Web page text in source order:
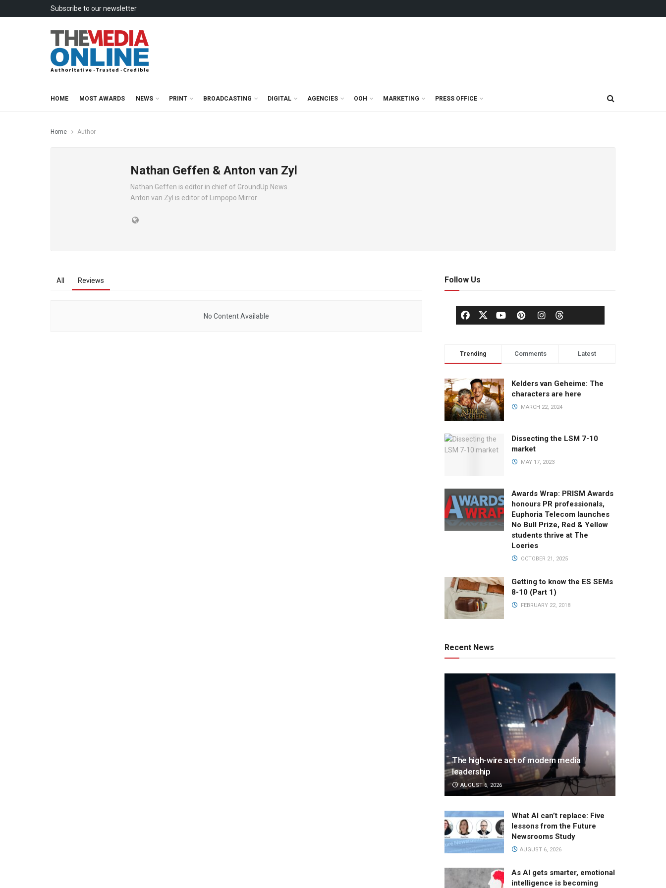
Subscribe to our newsletter
HOME MOST AWARDS NEWS PRINT BROADCASTING DIGITAL AGENCIES OOH MARKETING PRESS OFFICE
Home Author
Nathan Geffen & Anton van Zyl
Nathan Geffen is editor in chief of GroundUp News.
Anton van Zyl is editor of Limpopo Mirror
All Reviews
No Content Available
Follow Us
Trending Comments Latest
Kelders van Geheime: The
characters are here
MARCH 22, 2024
Dissecting the LSM 7-10
market
MAY 17, 2023
Awards Wrap: PRISM Awards
honours PR professionals,
Euphoria Telecom launches
No Bull Prize, Red & Yellow
students thrive at The
Loeries
OCTOBER 21, 2025
Getting to know the ES SEMs
8-10 (Part 1)
FEBRUARY 22, 2018
Recent News
The high-wire act of modern media
leadership
AUGUST 6, 2026
What AI can’t replace: Five
lessons from the Future
Newsrooms Study
AUGUST 6, 2026
As AI gets smarter, emotional
intelligence is becoming